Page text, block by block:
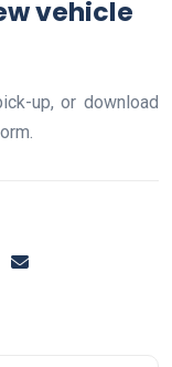
vehicle
up, or download